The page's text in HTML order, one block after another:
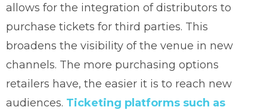
allows for the integration of distributors to
purchase tickets for third parties. This
broadens the visibility of the venue in new
channels. The more purchasing options
retailers have, the easier it is to reach new
audiences. Ticketing platforms such as